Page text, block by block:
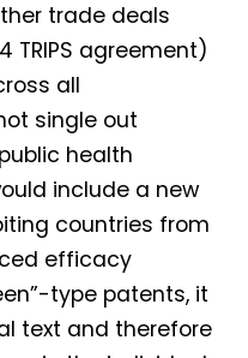
trade deals
TRIPS agreement)
all
single out
health
include a new
countries from
efficacy
type patents, it
text and therefore